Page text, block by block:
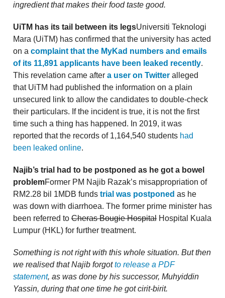
ingredient that makes their food taste good.
UiTM has its tail between its legsUniversiti Teknologi
Mara (UiTM) has confirmed that the university has acted
on a complaint that the MyKad numbers and emails
of its 11,891 applicants have been leaked recently.
This revelation came after a user on Twitter alleged
that UiTM had published the information on a plain
unsecured link to allow the candidates to double-check
their particulars. If the incident is true, it is not the first
time such a thing has happened. In 2019, it was
reported that the records of 1,164,540 students had
been leaked online.
Najib’s trial had to be postponed as he got a bowel
problemFormer PM Najib Razak’s misappropriation of
RM2.28 bil 1MDB funds trial was postponed as he
was down with diarrhoea. The former prime minister has
been referred to Cheras Bougie Hospital Hospital Kuala
Lumpur (HKL) for further treatment.
Something is not right with this whole situation. But then
we realised that Najib forgotto release a PDF
statement, as was done by his successor, Muhyiddin
Yassin, during that one time he got cirit-birit.